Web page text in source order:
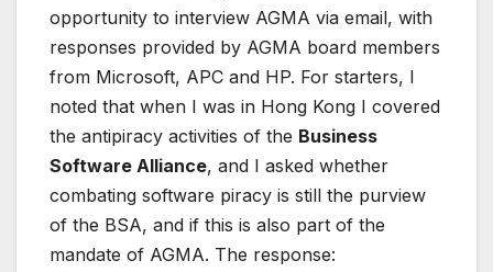
opportunity to interview AGMA via email, with
responses provided by AGMA board members
from Microsoft, APC and HP. For starters, I
noted that when I was in Hong Kong I covered
the antipiracy activities of the Business
Software Alliance, and I asked whether
combating software piracy is still the purview
of the BSA, and if this is also part of the
mandate of AGMA. The response: